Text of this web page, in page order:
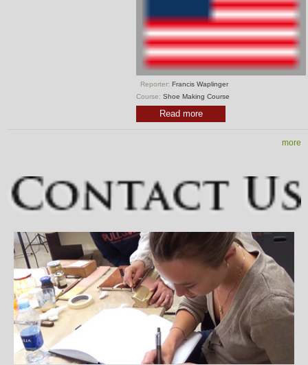
Reporter: Francis Waplinger
Course: Shoe Making Course
Read more
more